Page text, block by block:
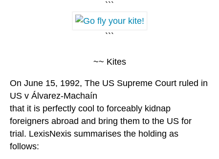
```
```
~~ Kites
On June 15, 1992, The US Supreme Court ruled in
US v Álvarez-Machaín
that it is perfectly cool to forceably kidnap
foreigners abroad and bring them to the US for
trial. LexisNexis summarises the holding as
follows: